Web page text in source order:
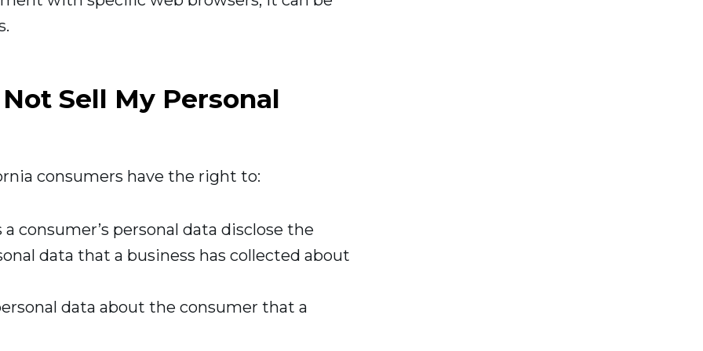
Sell My Personal
consumers have the right to:
consumer’s personal data disclose the
data that a business has collected about
data about the consumer that a